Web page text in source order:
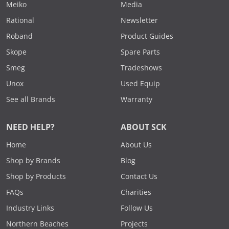
Meiko
Rational
Roband
Skope
Smeg
Unox
See all Brands
Media
Newsletter
Product Guides
Spare Parts
Tradeshows
Used Equip
Warranty
NEED HELP?
Home
Shop by Brands
Shop by Products
FAQs
Industry Links
Northern Beaches
ABOUT SCK
About Us
Blog
Contact Us
Charities
Follow Us
Projects